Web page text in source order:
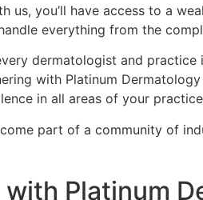
us, you’ll have access to a
everything from the
dermatologist and
with Platinum
in all areas of your
part of a community of
Platinum